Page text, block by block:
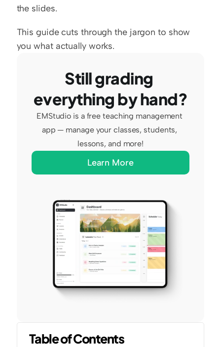
the slides.
This guide cuts through the jargon to show
you what actually works.
Still grading
everything by hand?
EMStudio is a free teaching management
app — manage your classes, students,
lessons, and more!
Learn More
Table of Contents